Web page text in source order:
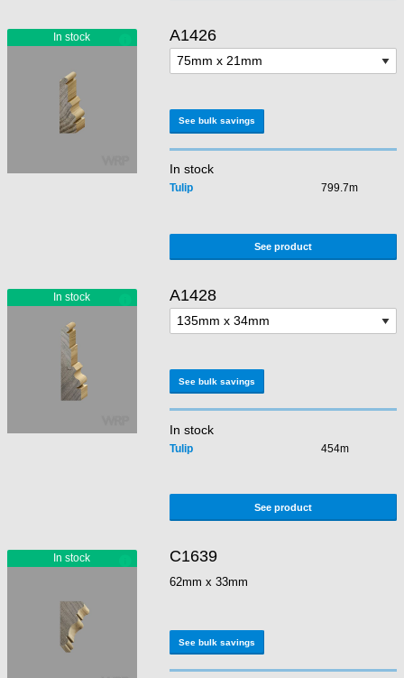
A1426
See bulk savings
In stock
Tulip 799.7m
See product
A1428
See bulk savings
In stock
Tulip 454m
See product
C1639
62mm x 33mm
See bulk savings